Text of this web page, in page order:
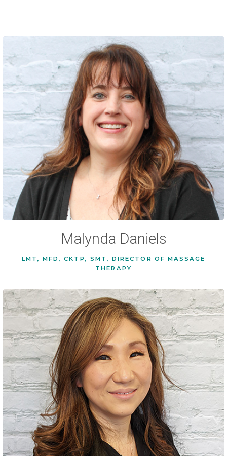
Malynda Daniels
LMT, MFD, CKTP, SMT, DIRECTOR OF MASSAGE
THERAPY